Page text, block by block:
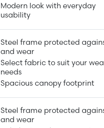
Modern look with everyday
usability
Steel frame protected
and wear
Select fabric to suit your
needs
Spacious canopy footprint
Steel frame protected
and wear